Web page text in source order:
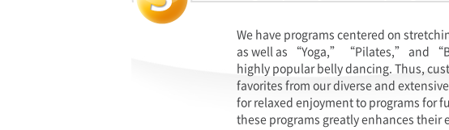
We have programs centered on
as well as “Yoga,” “Pilates,” and
highly popular belly dancing. Thus,
favorites from our diverse and
for relaxed enjoyment to programs for
these programs greatly enhances their